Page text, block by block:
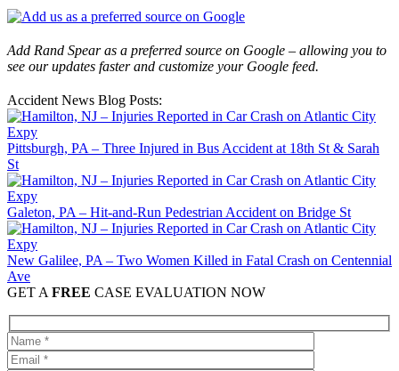
Add Rand Spear as a preferred source on Google – allowing you to
see our updates faster and customize your Google feed.
Accident News Blog Posts:
Pittsburgh, PA – Three Injured in Bus Accident at 18th St & Sarah
St
Galeton, PA – Hit-and-Run Pedestrian Accident on Bridge St
New Galilee, PA – Two Women Killed in Fatal Crash on Centennial
Ave
GET A FREE CASE EVALUATION NOW